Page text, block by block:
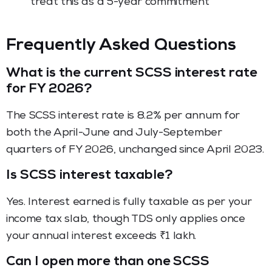
treat this as a 5-year commitment
Frequently Asked Questions
What is the current SCSS interest rate
for FY 2026?
The SCSS interest rate is 8.2% per annum for
both the April-June and July-September
quarters of FY 2026, unchanged since April 2023.
Is SCSS interest taxable?
Yes. Interest earned is fully taxable as per your
income tax slab, though TDS only applies once
your annual interest exceeds ₹1 lakh.
Can I open more than one SCSS